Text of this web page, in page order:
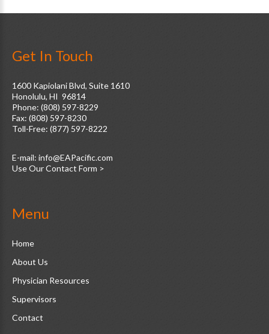
Get In Touch
1600 Kapiolani Blvd, Suite 1610
Honolulu, HI 96814
Phone: (808) 597-8229
Fax: (808) 597-8230
Toll-Free: (877) 597-8222
E-mail:
Use Our Contact Form >
Menu
Home
About Us
Physician Resources
Supervisors
Contact